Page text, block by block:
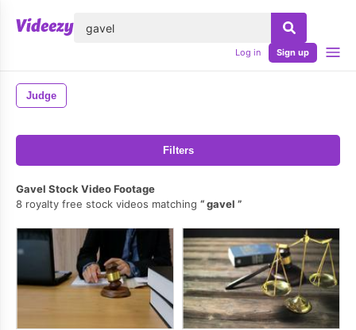
Log in Sign up
Judge
Filters
Gavel Stock Video Footage
8 royalty free stock videos matching
gavel